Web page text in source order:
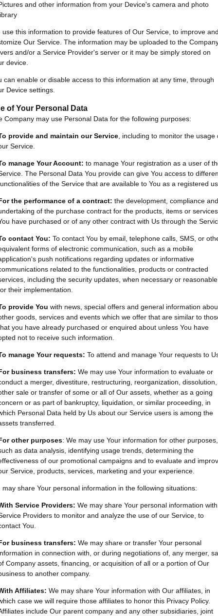
and other information from your Device's camera and photo
use this information to provide features of Our Service, to improve and
Our Service. The information may be uploaded to the
and/or a Service Provider's server or it may be simply stored on
device.
can enable or disable access to this information at any time, through
Device settings.
of Your Personal Data
Company may use Personal Data for the following purposes:
provide and maintain our Service , including to monitor the usage
Service.
manage Your Account: to manage Your registration as a user of
The Personal Data You provide can give You access to
of the Service that are available to You as a registered
the performance of a contract: the development, compliance and
of the purchase contract for the products, items or services
have purchased or of any other contract with Us through the
contact You: To contact You by email, telephone calls, SMS, or
forms of electronic communication, such as a mobile
push notifications regarding updates or informative
related to the functionalities, products or contracted
including the security updates, when necessary or reasonable
their implementation.
provide You with news, special offers and general information
goods, services and events which we offer that are similar to
you have already purchased or enquired about unless You have
not to receive such information.
manage Your requests: To attend and manage Your requests to
business transfers: We may use Your information to evaluate or
a merger, divestiture, restructuring, reorganization,
sale or transfer of some or all of Our assets, whether as a going
or as part of bankruptcy, liquidation, or similar proceeding, in
Personal Data held by Us about our Service users is among the
transferred.
other purposes: We may use Your information for other purposes,
as data analysis, identifying usage trends, determining the
of our promotional campaigns and to evaluate and
Service, products, services, marketing and your experience.
may share Your personal information in the following situations:
Service Providers: We may share Your personal information with
Providers to monitor and analyze the use of our Service, to
You.
business transfers: We may share or transfer Your personal
in connection with, or during negotiations of, any merger,
Company assets, financing, or acquisition of all or a portion of Our
to another company.
Affiliates: We may share Your information with Our affiliates, in
case we will require those affiliates to honor this Privacy Policy.
include Our parent company and any other subsidiaries, joint